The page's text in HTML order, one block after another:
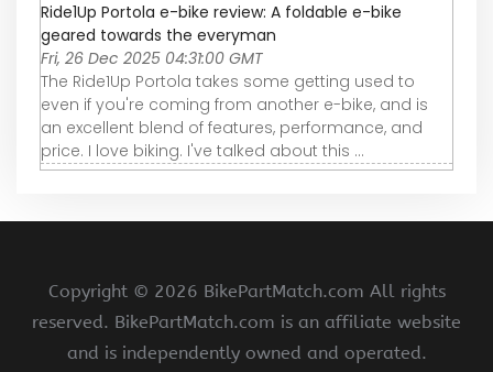
Ride1Up Portola e-bike review: A foldable e-bike
geared towards the everyman
Fri, 26 Dec 2025 04:31:00 GMT
The Ride1Up Portola takes some getting used to
even if you're coming from another e-bike, and is
an excellent blend of features, performance, and
price. I love biking. I've talked about this ...
Copyright © 2026 BikePartMatch.com All rights
reserved. BikePartMatch.com is an affiliate website
and is independently owned and operated.